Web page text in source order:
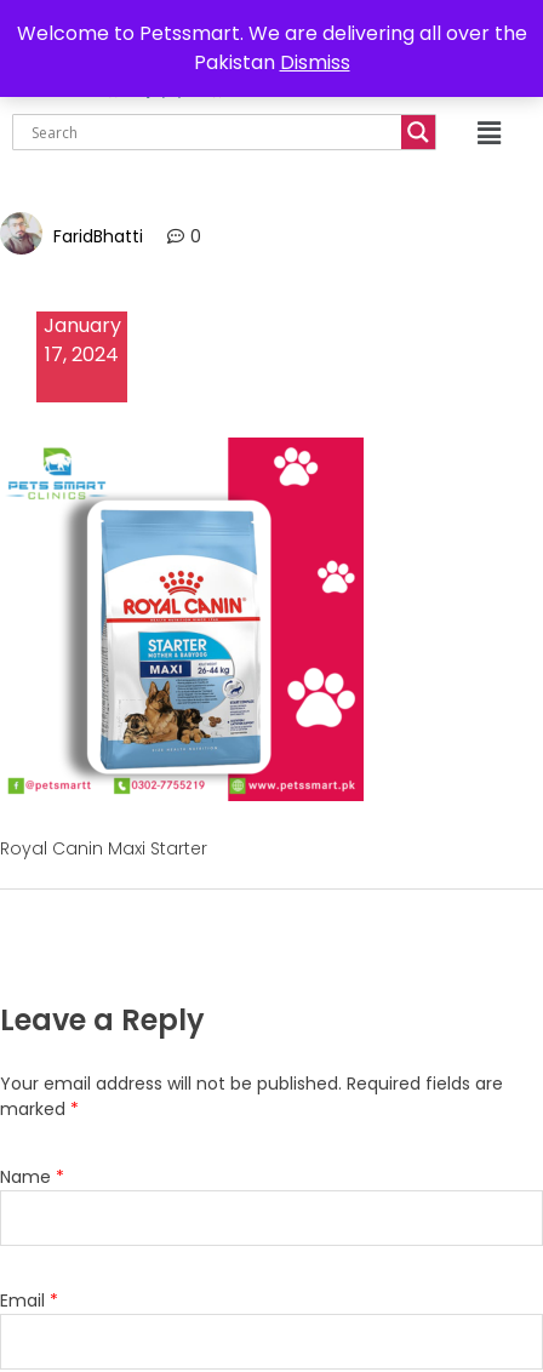
Welcome to Petssmart. We are delivering all over the
Pakistan Dismiss
Delivery all over Pakistan 0302-7755219
₨
FaridBhatti 0
January
17, 2024
Royal Canin Maxi Starter
Leave a Reply
Your email address will not be published. Required fields are
marked *
Name *
Email *